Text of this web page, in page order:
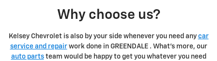
Why choose us?
Kelsey Chevrolet is also by your side whenever you need any car
service and repairwork done in GREENDALE . What's more, our
auto partsteam would be happy to get you whatever you need